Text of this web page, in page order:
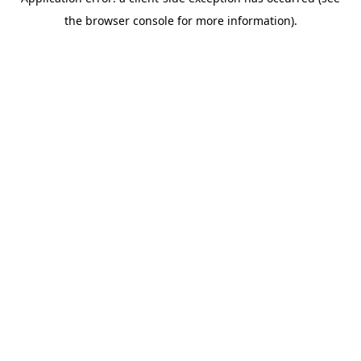
the browser console for more information).